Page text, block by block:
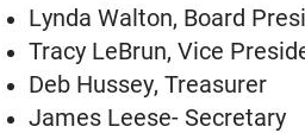
Lynda Walton, Board
Tracy LeBrun, Vice
Deb Hussey, Treasurer
James Leese- Secretary